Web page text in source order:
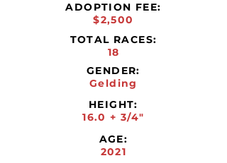
ADOPTION FEE:
$2,500
TOTAL RACES:
18
GENDER:
Gelding
HEIGHT:
16.0 + 3/4"
AGE:
2021